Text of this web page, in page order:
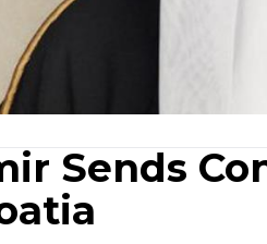
Sends